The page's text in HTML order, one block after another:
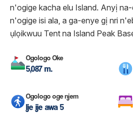
n'ogige kacha elu Island. Anyị
n'ogige isi ala, a ga-enye gị nri
ụlọikwuu Tent na Island Peak
Ogologo Oke
5,087 m.
Ogologo oge njem
Ije ije awa 5